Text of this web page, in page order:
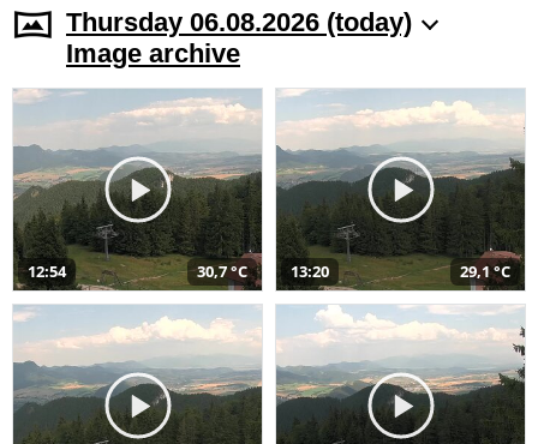
Thursday 06.08.2026 (today)
Image archive
12:54 30,7 °C 13:20 29,1 °C